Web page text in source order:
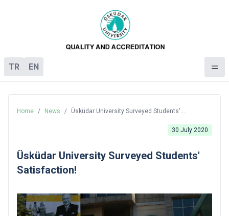
TR EN
Home / News /
Üsküdar University Surveyed Students'
30 July 2020
Üsküdar University Surveyed Students'
Satisfaction!